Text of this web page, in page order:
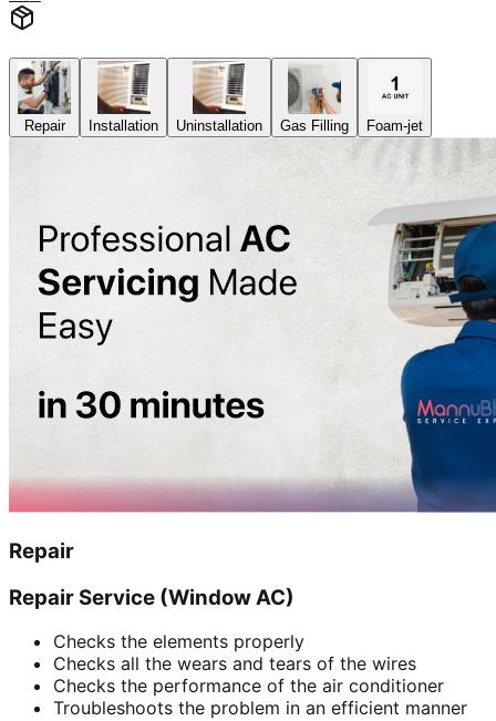
Repair Installation Uninstallation Gas Filling Foam-jet
Repair
Repair Service (Window AC)
Checks the elements properly
Checks all the wears and tears of the wires
Checks the performance of the air conditioner
Troubleshoots the problem in an efficient manner